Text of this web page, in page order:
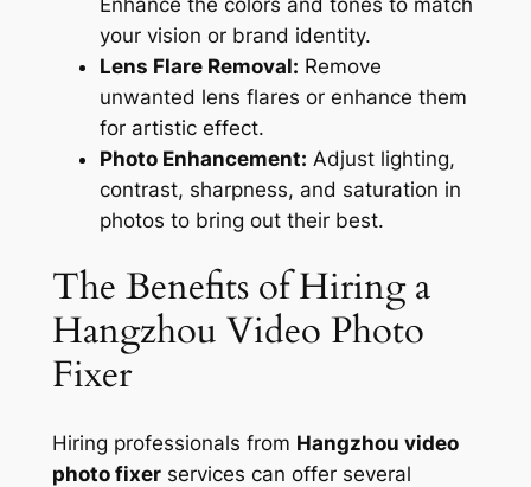
your vision or brand identity.
Lens Flare Removal: Remove
unwanted lens flares or enhance them
for artistic effect.
Photo Enhancement: Adjust lighting,
contrast, sharpness, and saturation in
photos to bring out their best.
The Benefits of Hiring a
Hangzhou Video Photo
Fixer
Hiring professionals from Hangzhou video
photo fixerservices can offer several